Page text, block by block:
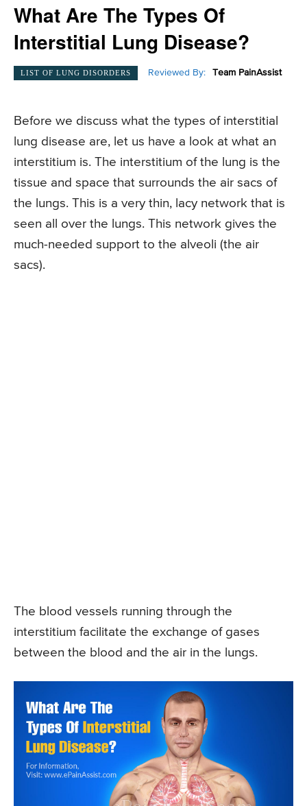
What Are The Types Of
Interstitial Lung Disease?
LIST OF LUNG DISORDERS Reviewed By: Team PainAssist
Before we discuss what the types of interstitial
lung disease are, let us have a look at what an
interstitium is. The interstitium of the lung is the
tissue and space that surrounds the air sacs of
the lungs. This is a very thin, lacy network that is
seen all over the lungs. This network gives the
much-needed support to the alveoli (the air
sacs).
The blood vessels running through the
interstitium facilitate the exchange of gases
between the blood and the air in the lungs.